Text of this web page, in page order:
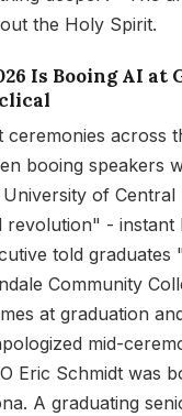
the Holy Spirit.
Is Booing AI at
ceremonies across
booing speakers
of
- instant
told
Community
at graduation
mid-
Eric Schmidt was
A graduating